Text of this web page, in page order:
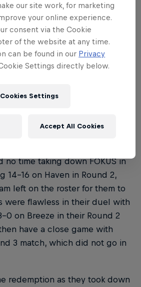
in a best-of-one, single
during the group stage, before
the winner booked their slot to
final game.
own FUT Esports face Spain's
head-to-head with the
taking just four rounds on Bind.
no time taking down FOKUS in
14-16 on Haven in Round 2,
left on the roster for them to
were flawless in their duel with
0 on Breeze in their Round 2
have a close game with
3 match, which did not go in
redemption as they took down
our site work, for marketing
your online experience.
consent via the Cookie
of the website at any time.
can be found in our Privacy
Settings directly below.
Cookies Settings
Accept All Cookies